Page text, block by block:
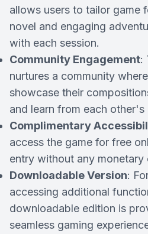
allows users to tailor game
novel and engaging
with each session.
Community Engagement:
nurtures a community
showcase their
and learn from each other's
Complimentary
access the game for free
entry without any monetary
Downloadable Version:
accessing additional
downloadable edition is
seamless gaming